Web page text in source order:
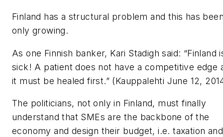
Finland has a structural problem and this has
only growing.
As one Finnish banker, Kari Stadigh said: “Finland
sick! A patient does not have a competitive edge
it must be healed first.” (Kauppalehti June 12,
The politicians, not only in Finland, must finally
understand that SMEs are the backbone of the
economy and design their budget, i.e. taxation and